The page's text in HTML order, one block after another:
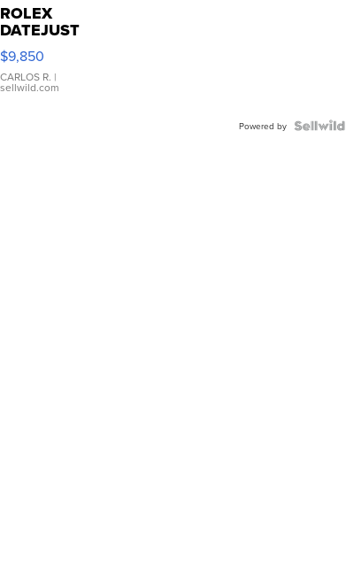
ROLEX
DATEJUST
16233
WHITE
DIAL
FLUTED
$9,850
CARLOS R. |
sellwild.com
Powered by